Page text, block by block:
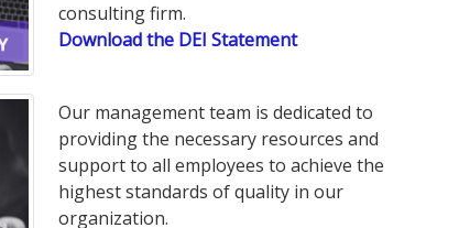
consulting firm.
Download the DEI Statement
Our management team is dedicated to
providing the necessary resources and
support to all employees to achieve the
highest standards of quality in our
organization.